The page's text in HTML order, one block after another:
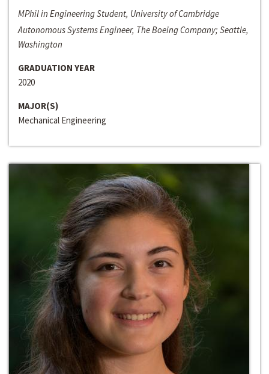
MPhil in Engineering Student, University of Cambridge
Autonomous Systems Engineer, The Boeing Company; Seattle,
Washington
GRADUATION YEAR
2020
MAJOR(S)
Mechanical Engineering